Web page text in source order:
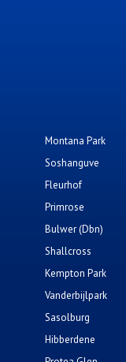
Montana Park
Soshanguve
Fleurhof
Primrose
Bulwer (Dbn)
Shallcross
Kempton Park
Vanderbijlpark
Sasolburg
Hibberdene